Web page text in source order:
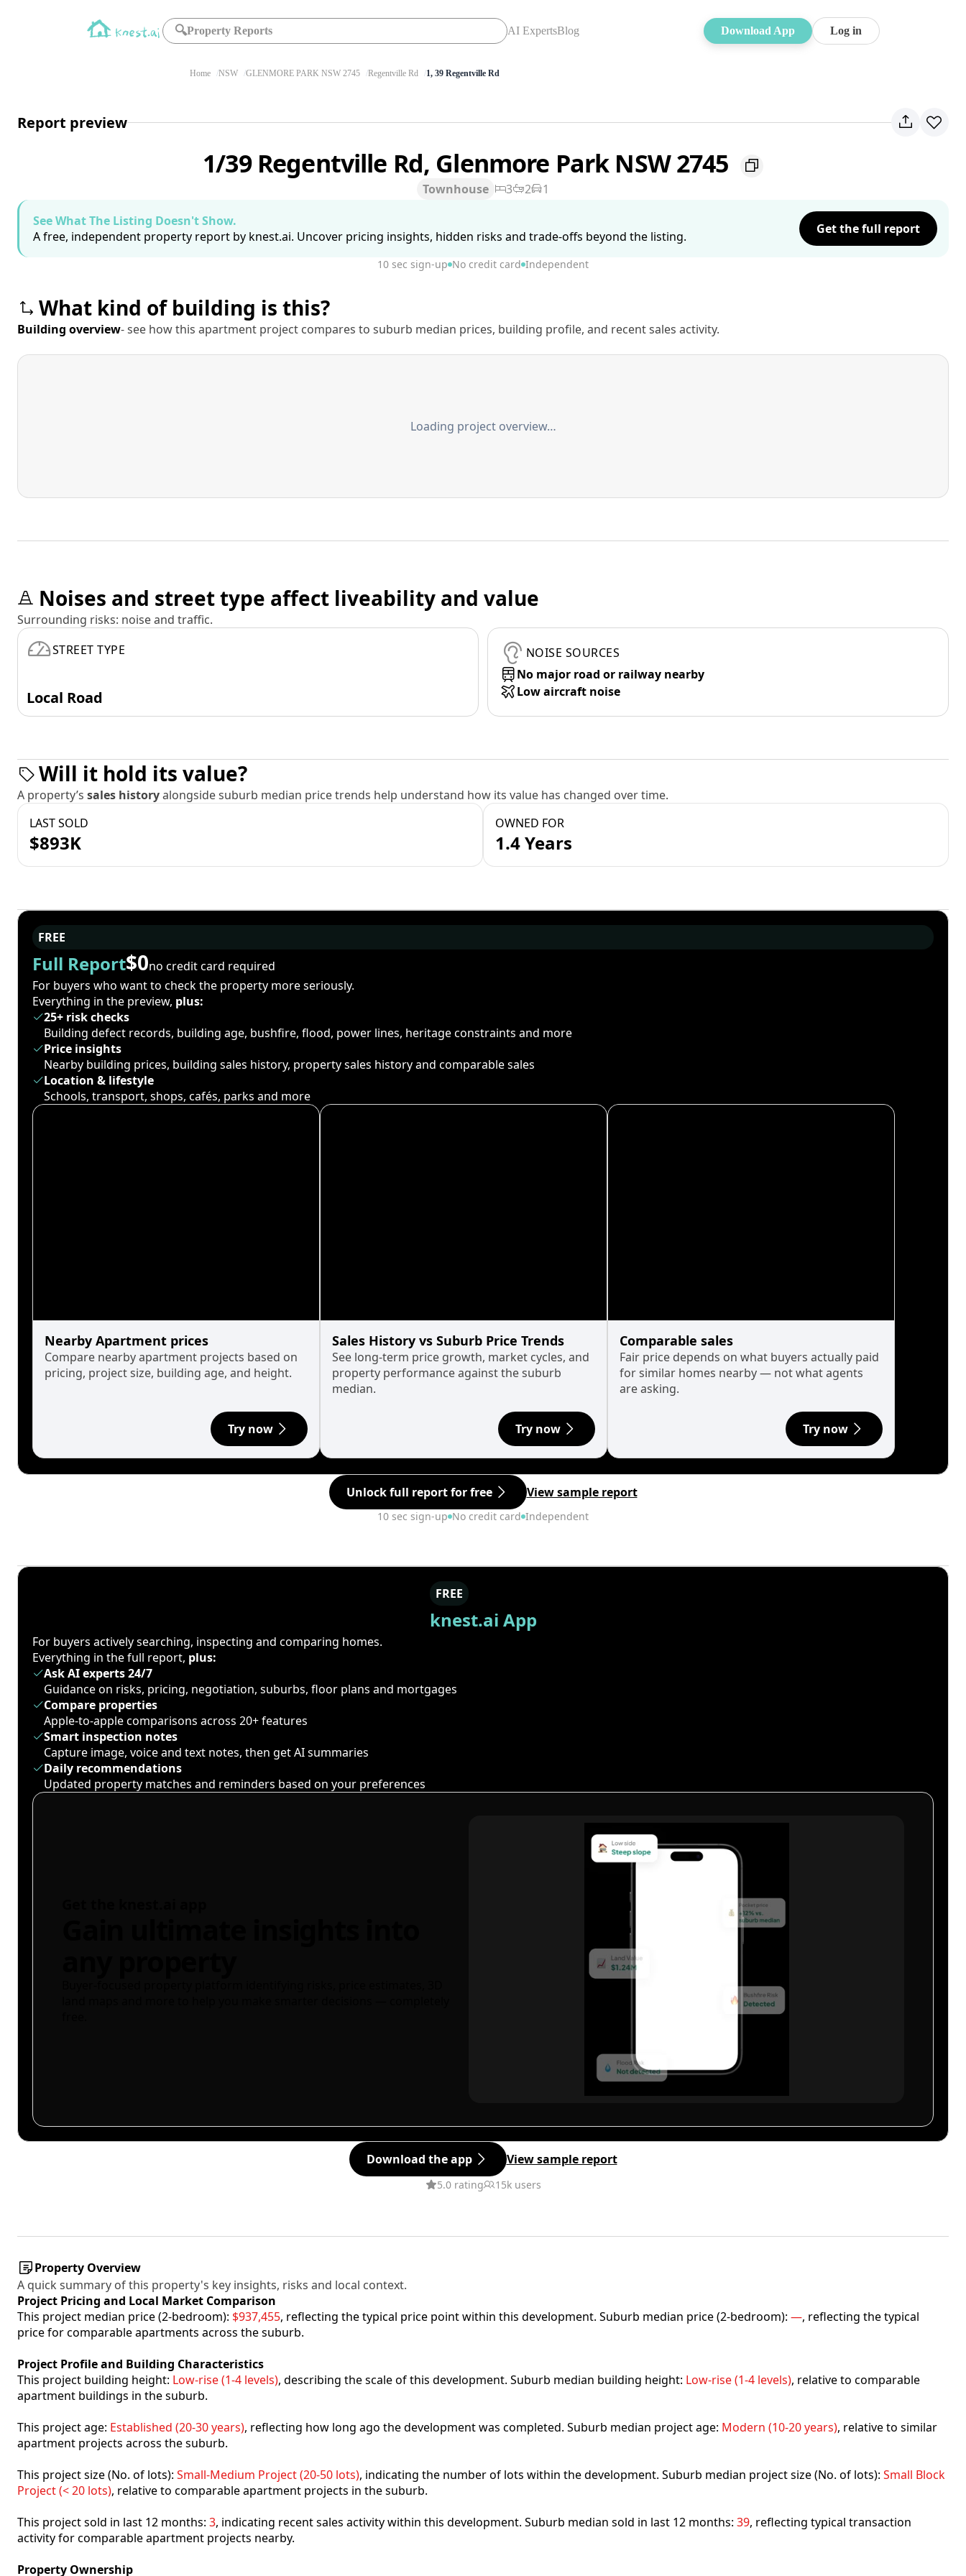
🔍Property Reports AI ExpertsBlog Download App Log in
Home NSW GLENMORE PARK NSW 2745 Regentville Rd 1, 39 Regentville Rd
Report preview
1/39 Regentville Rd, Glenmore Park NSW 2745
Townhouse 3 2
1
See What The Listing Doesn't Show.
A free, independent property report by knest.ai. Uncover pricing insights, hidden risks and trade-offs beyond the listing.
Get the full report
10 sec sign-up No credit card Independent
What kind of building is this?
Building overview- see how this apartment project compares to suburb median prices, building profile, and recent sales activity.
Loading project overview…
Noises and street type affect liveability and value
Surrounding risks: noise and traffic.
STREET TYPE
Local Road
NOISE SOURCES
No major road or railway nearby
Low aircraft noise
Will it hold its value?
A property’s sales historyalongside suburb median price trends help understand how its value has changed over time.
LAST SOLD
$893K
OWNED FOR
1.4 Years
FREE
Full Report$0no credit card required
For buyers who want to check the property more seriously.
Everything in the preview, plus:
25+ risk checks
Building defect records, building age, bushfire, flood, power lines, heritage constraints and more
Price insights
Nearby building prices, building sales history, property sales history and comparable sales
Location & lifestyle
Schools, transport, shops, cafés, parks and more
Nearby Apartment prices
Compare nearby apartment projects based on
pricing, project size, building age, and height.
Try now
Sales History vs Suburb Price Trends
See long-term price growth, market cycles, and
property performance against the suburb
median.
Try now
Comparable sales
Fair price depends on what buyers actually paid
for similar homes nearby — not what agents
are asking.
Try now
Unlock full report for free View sample report
10 sec sign-up No credit card Independent
FREE
knest.ai App
For buyers actively searching, inspecting and comparing homes.
Everything in the full report, plus:
Ask AI experts 24/7
Guidance on risks, pricing, negotiation, suburbs, floor plans and mortgages
Compare properties
Apple-to-apple comparisons across 20+ features
Smart inspection notes
Capture image, voice and text notes, then get AI summaries
Daily recommendations
Updated property matches and reminders based on your preferences
Download the app View sample report
5.0 rating 15k users
Property Overview
A quick summary of this property's key insights, risks and local context.
Project Pricing and Local Market Comparison
This project median price (2-bedroom): $937,455, reflecting the typical price point within this development. Suburb median price (2-bedroom): —, reflecting the typical
price for comparable apartments across the suburb.
Project Profile and Building Characteristics
This project building height: Low-rise (1-4 levels), describing the scale of this development. Suburb median building height: Low-rise (1-4 levels), relative to comparable
apartment buildings in the suburb.
This project age: Established (20-30 years), reflecting how long ago the development was completed. Suburb median project age: Modern (10-20 years), relative to similar
apartment projects across the suburb.
This project size (No. of lots): Small-Medium Project (20-50 lots), indicating the number of lots within the development. Suburb median project size (No. of lots): Small Block
Project (< 20 lots), relative to comparable apartment projects in the suburb.
This project sold in last 12 months: 3, indicating recent sales activity within this development. Suburb median sold in last 12 months: 39, reflecting typical transaction
activity for comparable apartment projects nearby.
Property Ownership